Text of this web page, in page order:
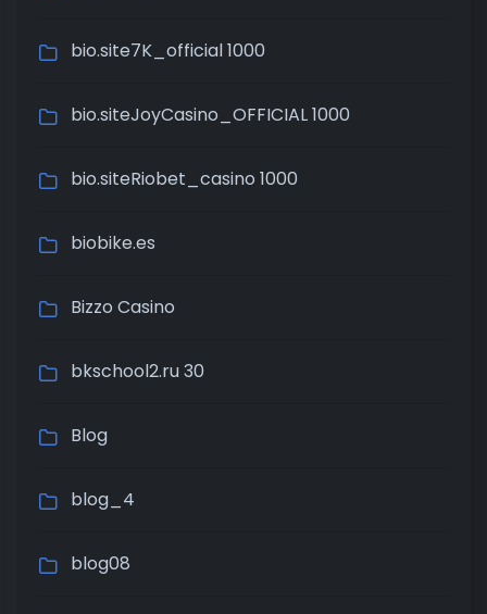
bio.site7K_official 1000
bio.siteJoyCasino_OFFICIAL 1000
bio.siteRiobet_casino 1000
biobike.es
Bizzo Casino
bkschool2.ru 30
Blog
blog_4
blog08